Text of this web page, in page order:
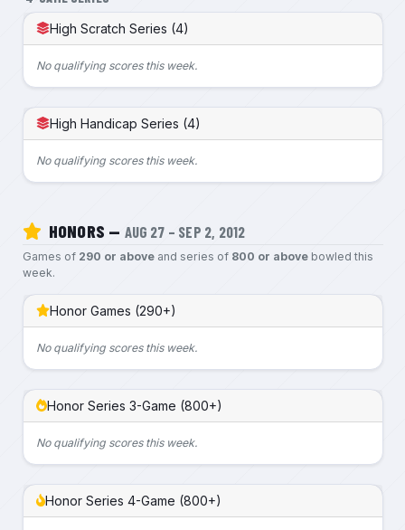
High Scratch Series (4)
No qualifying scores this week.
High Handicap Series (4)
No qualifying scores this week.
HONORS — AUG 27 – SEP 2, 2012
Games of 290 or aboveand series of 800 or abovebowled this
week.
Honor Games (290+)
No qualifying scores this week.
Honor Series 3-Game (800+)
No qualifying scores this week.
Honor Series 4-Game (800+)